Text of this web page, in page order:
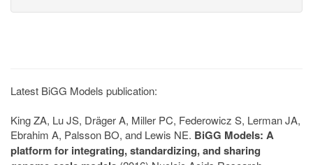
Latest BiGG Models publication:
King ZA, Lu JS, Dräger A, Miller PC, Federowicz S, Lerman JA,
Ebrahim A, Palsson BO, and Lewis NE. BiGG Models: A
platform for integrating, standardizing, and sharing